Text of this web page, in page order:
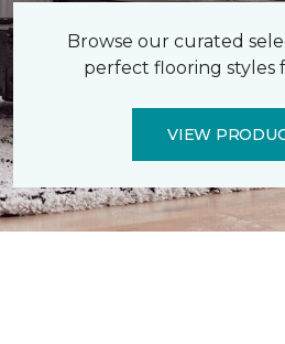
Browse our curated
perfect flooring styles
VIEW